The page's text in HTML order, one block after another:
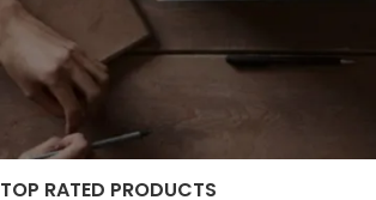
STOCK STATUS
On sale
In stock
TOP RATED PRODUCTS